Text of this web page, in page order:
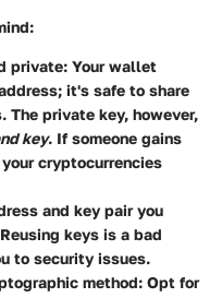
private: Your wallet
it's safe to share
The private key, however,
key. If someone gains
cryptocurrencies
and key pair you
keys is a bad
to security issues.
method: Opt for